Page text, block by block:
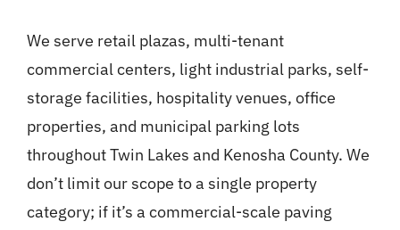
We serve retail plazas, multi-tenant
commercial centers, light industrial parks, self-
storage facilities, hospitality venues, office
properties, and municipal parking lots
throughout Twin Lakes and Kenosha County. We
don’t limit our scope to a single property
category; if it’s a commercial-scale paving